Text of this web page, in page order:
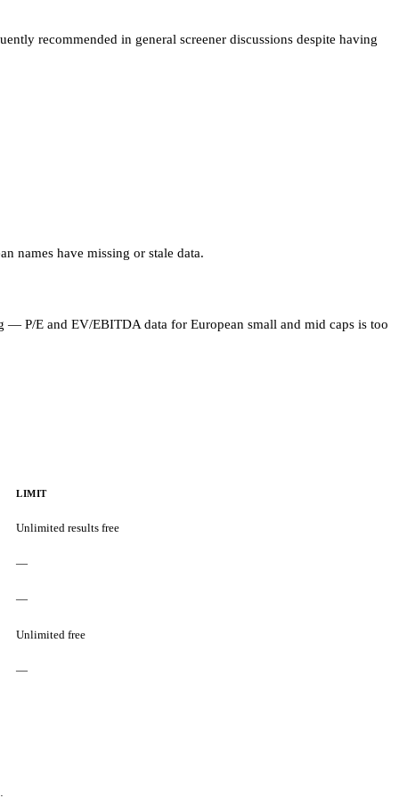
recommended in general screener discussions despite having
names have missing or stale data.
P/E and EV/EBITDA data for European small and mid caps is too
LIMIT
Unlimited results free
—
—
Unlimited free
—